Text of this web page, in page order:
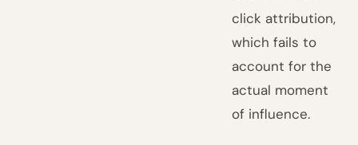
click attribution,
which fails to
account for the
actual moment
of influence.